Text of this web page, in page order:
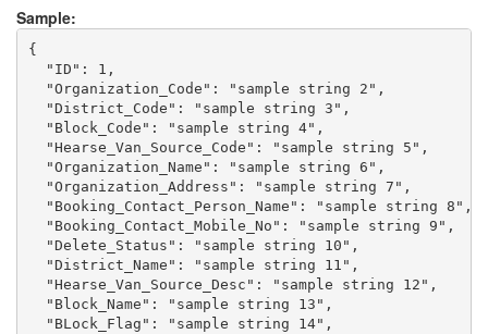
Sample:
{
  "ID": 1,
  "Organization_Code": "sample string 2",
  "District_Code": "sample string 3",
  "Block_Code": "sample string 4",
  "Hearse_Van_Source_Code": "sample string 5",
  "Organization_Name": "sample string 6",
  "Organization_Address": "sample string 7",
  "Booking_Contact_Person_Name": "sample string 8",
  "Booking_Contact_Mobile_No": "sample string 9",
  "Delete_Status": "sample string 10",
  "District_Name": "sample string 11",
  "Hearse_Van_Source_Desc": "sample string 12",
  "Block_Name": "sample string 13",
  "BLock_Flag": "sample string 14",